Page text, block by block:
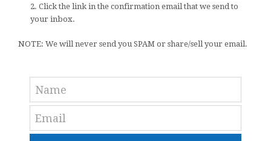
2. Click the link in the confirmation email that we send to
your inbox.
NOTE: We will never send you SPAM or share/sell your email.